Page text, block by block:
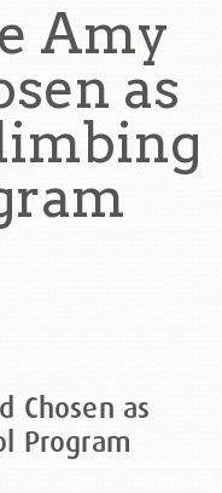
Amy
as
Chosen as
Program